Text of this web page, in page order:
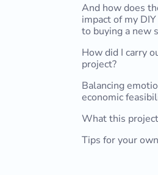
And how does
impact of my
to buying a new
How did I carry
project?
1. Determining
2. Choosing the
3. Making
fabric
4. Finishing the
ironing
5. Pinning and
together
Balancing
economic
What this
Tips for your